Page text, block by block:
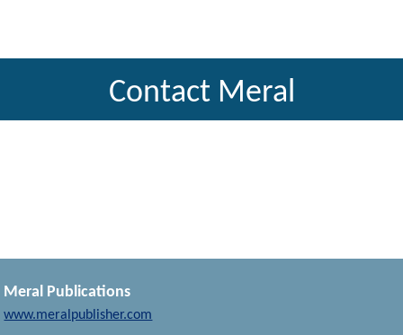
Contact Meral
Meral Publications
www.meralpublisher.com